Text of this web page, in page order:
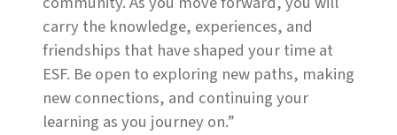
carry the knowledge, experiences, and
friendships that have shaped your time at
ESF. Be open to exploring new paths, making
new connections, and continuing your
learning as you journey on.”